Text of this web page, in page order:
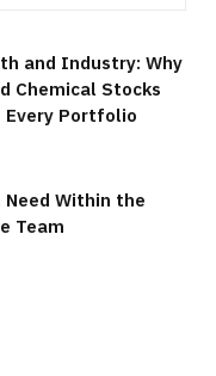
and Industry: Why
Chemical Stocks
Every Portfolio
Need Within the
Team